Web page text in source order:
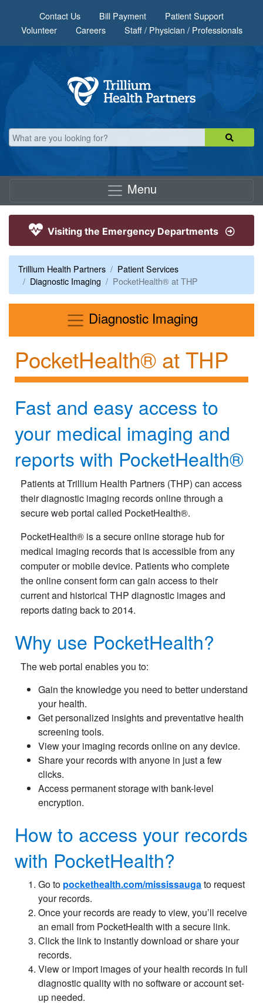
Contact Us Bill Payment
Patient Support
Volunteer
Careers Staff / Physician / Professionals
Menu
Visiting the Emergency Departments
Trillium Health Partners
Patient Services
Diagnostic Imaging
PocketHealth® at THP
Diagnostic ImagingMenu
PocketHealth® at THP
Fast and easy access to
your medical imaging and
reports with PocketHealth®​
Patients at Trillium Health Partners (THP) can access
their diagnostic imaging records online through a
secure web portal called PocketHealth®.
PocketHealth® is a secure online storage hub for
medical imaging records that is accessible from any
computer or mobile device. Patients who complete
the online consent form can gain access to their
current and historical THP diagnostic images and
reports dating back to 2014.
Why use PocketHealth?
The web portal enables you to:
Gain the knowledge you need to better understand
your health.
Get personalized insights and preventative health
screening tools.
View your imaging records online on any device.
Share your records with anyone in just a few
clicks.
Access permanent storage with bank-level
encryption.
How to access your records
with PocketHealth?
Go to pockethealth.com/mississaugato request
your records.
Once your records are ready to view, you’ll receive
an email from PocketHealth with a secure link.
Click the link to instantly download or share your
records.
View or import images of your health records in full
diagnostic quality with no software or account set-
up needed.